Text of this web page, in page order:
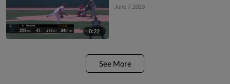
0:22
June 7, 2023
See More